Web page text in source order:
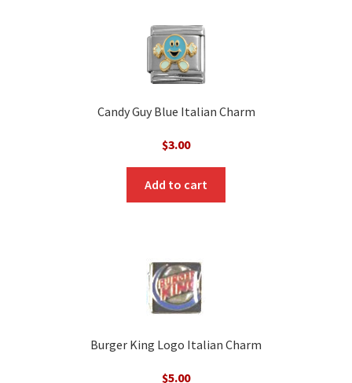
Candy Guy Blue Italian Charm
$3.00
Add to cart
Burger King Logo Italian Charm
$5.00